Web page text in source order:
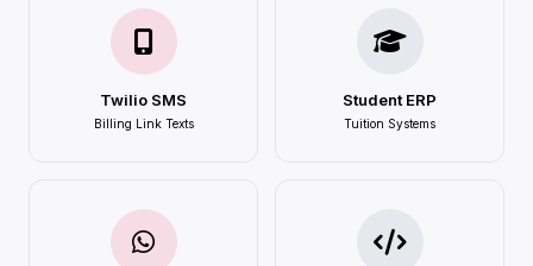
Twilio SMS
Billing Link Texts
Student ERP
Tuition Systems